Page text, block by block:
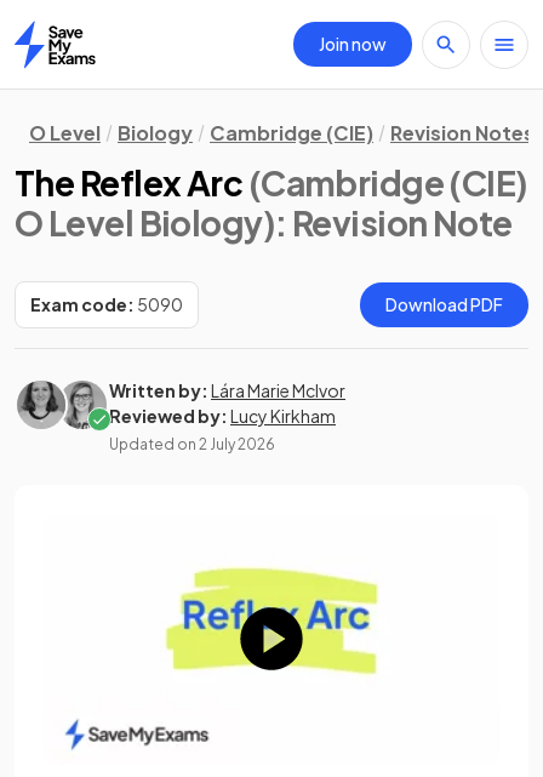
Home
Join now
O Level Biology Cambridge (CIE) Revision Notes
The Reflex Arc (Cambridge (CIE)
O Level Biology): Revision Note
Exam code: 5090 Download PDF
Written by: Lára Marie McIvor
Reviewed by: Lucy Kirkham
Updated on 2 July 2026